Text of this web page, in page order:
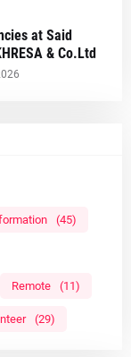
at Said
& Co.Ltd
(45)
Remote (11)
(29)